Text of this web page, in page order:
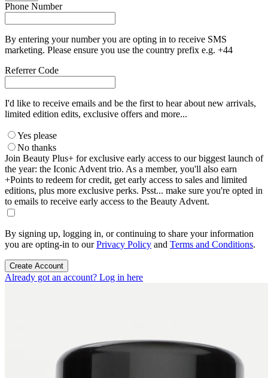
Phone Number
By entering your number you are opting in to receive SMS
marketing. Please ensure you use the country prefix e.g. +44
Referrer Code
I'd like to receive emails and be the first to hear about new arrivals,
limited edition edits, exclusive offers and more...
Yes please
No thanks
Join Beauty Plus+ for exclusive early access to our biggest launch of
the year: the Iconic Advent trio. As a member, you'll also earn
+Points to redeem for credit, get early access to sales and limited
editions, plus more exclusive perks. Psst... make sure you're opted in
to emails to receive early access to the Beauty Advent.
By signing up, logging in, or continuing to share your information
you are opting-in to ourPrivacy Policy and Terms and Conditions.
Create Account
Already got an account? Log in here